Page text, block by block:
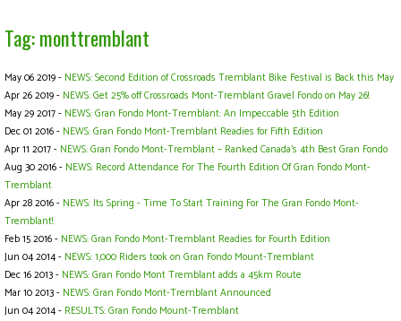
Tag: monttremblant
May 06 2019 - NEWS: Second Edition of Crossroads Tremblant Bike Festival is Back this May
Apr 26 2019 - NEWS: Get 25% off Crossroads Mont-Tremblant Gravel Fondo on May 26!
May 29 2017 - NEWS: Gran Fondo Mont-Tremblant: An Impeccable 5th Edition
Dec 01 2016 - NEWS: Gran Fondo Mont-Tremblant Readies for Fifth Edition
Apr 11 2017 - NEWS: Gran Fondo Mont-Tremblant – Ranked Canada’s 4th Best Gran Fondo
Aug 30 2016 - NEWS: Record Attendance For The Fourth Edition Of Gran Fondo Mont-
Tremblant
Apr 28 2016 - NEWS: Its Spring - Time To Start Training For The Gran Fondo Mont-
Tremblant!
Feb 15 2016 - NEWS: Gran Fondo Mont-Tremblant Readies for Fourth Edition
Jun 04 2014 - NEWS: 1,000 Riders took on Gran Fondo Mount-Tremblant
Dec 16 2013 - NEWS: Gran Fondo Mont Tremblant adds a 45km Route
Mar 10 2013 - NEWS: Gran Fondo Mont-Tremblant Announced
Jun 04 2014 - RESULTS: Gran Fondo Mount-Tremblant